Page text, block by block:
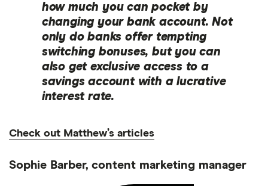
how much you can pocket by
changing your bank account. Not
only do banks offer tempting
switching bonuses, but you can
also get exclusive access to a
savings account with a lucrative
interest rate.
Check out Matthew’s articles
Sophie Barber, content marketing manager